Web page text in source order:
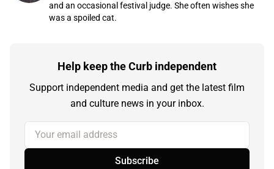
and an occasional festival judge. She often wishes she
was a spoiled cat.
Help keep the Curb independent
Support independent media and get the latest film
and culture news in your inbox.
Your email address
Subscribe